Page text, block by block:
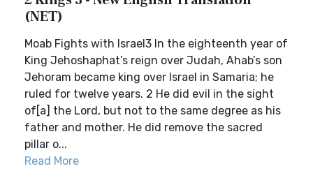
(NET)
Moab Fights with Israel3 In the eighteenth year of
King Jehoshaphat’s reign over Judah, Ahab’s son
Jehoram became king over Israel in Samaria; he
ruled for twelve years. 2 He did evil in the sight
of[a] the Lord, but not to the same degree as his
father and mother. He did remove the sacred
pillar o...
Read More